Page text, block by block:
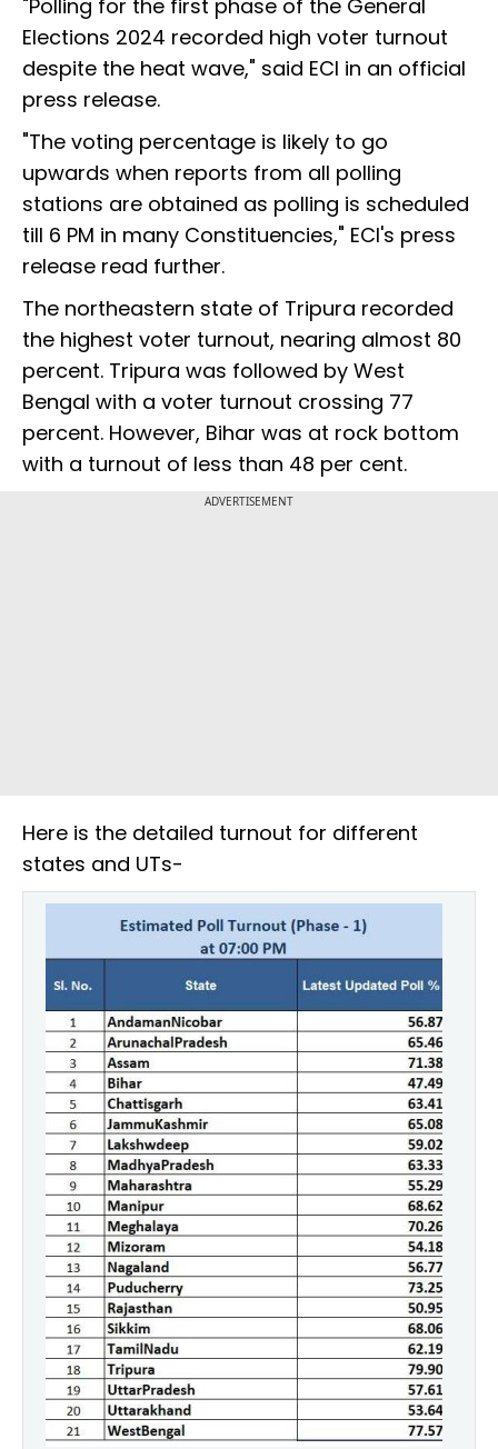
"Polling for the first phase of the General
Elections 2024 recorded high voter turnout
despite the heat wave," said ECI in an official
press release.
"The voting percentage is likely to go
upwards when reports from all polling
stations are obtained as polling is scheduled
till 6 PM in many Constituencies," ECI's press
release read further.
The northeastern state of Tripura recorded
the highest voter turnout, nearing almost 80
percent. Tripura was followed by West
Bengal with a voter turnout crossing 77
percent. However, Bihar was at rock bottom
with a turnout of less than 48 per cent.
ADVERTISEMENT
Here is the detailed turnout for different
states and UTs-